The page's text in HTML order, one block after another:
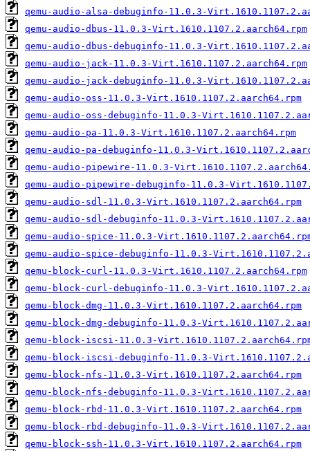
qemu-audio-alsa-debuginfo-11.0.3-
qemu-audio-dbus-11.0.3-Virt.1610.1107.2.aarch64.rpm
qemu-audio-dbus-debuginfo-11.0.3-
qemu-audio-jack-11.0.3-Virt.1610.1107.2.aarch64.rpm
qemu-audio-jack-debuginfo-11.0.3-
qemu-audio-oss-11.0.3-Virt.1610.1107.2.aarch64.rpm
qemu-audio-oss-debuginfo-11.0.3-
qemu-audio-pa-11.0.3-Virt.1610.1107.2.aarch64.rpm
qemu-audio-pa-debuginfo-11.0.3-
qemu-audio-pipewire-11.0.3-
qemu-audio-pipewire-debuginfo-11.0.3-
qemu-audio-sdl-11.0.3-Virt.1610.1107.2.aarch64.rpm
qemu-audio-sdl-debuginfo-11.0.3-
qemu-audio-spice-11.0.3-
qemu-audio-spice-debuginfo-11.0.3-
qemu-block-curl-11.0.3-Virt.1610.1107.2.aarch64.rpm
qemu-block-curl-debuginfo-11.0.3-
qemu-block-dmg-11.0.3-Virt.1610.1107.2.aarch64.rpm
qemu-block-dmg-debuginfo-11.0.3-
qemu-block-iscsi-11.0.3-
qemu-block-iscsi-debuginfo-11.0.3-
qemu-block-nfs-11.0.3-Virt.1610.1107.2.aarch64.rpm
qemu-block-nfs-debuginfo-11.0.3-
qemu-block-rbd-11.0.3-Virt.1610.1107.2.aarch64.rpm
qemu-block-rbd-debuginfo-11.0.3-
qemu-block-ssh-11.0.3-Virt.1610.1107.2.aarch64.rpm